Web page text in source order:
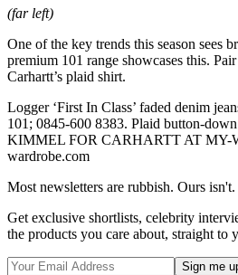
(far left)
One of the key trends this season sees
premium 101 range showcases this.
Carhartt’s plaid shirt.
Logger ‘First In Class’ faded denim
101; 0845-600 8383. Plaid button-
KIMMEL FOR CARHARTT AT MY-
wardrobe.com
Most newsletters are rubbish. Ours isn't.
Get exclusive shortlists, celebrity
the products you care about, straight to